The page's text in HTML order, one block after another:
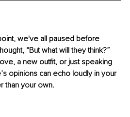
we've all paused before
“But what will they think?”
a new outfit, or just speaking
opinions can echo loudly in your
than your own.